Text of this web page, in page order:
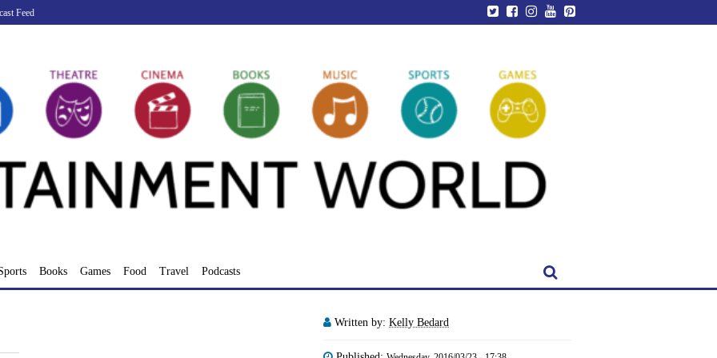
Feed
Books Games Food Travel Podcasts
Written by: Kelly Bedard